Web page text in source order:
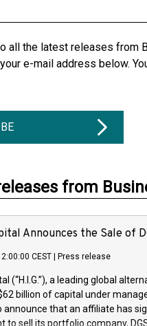
all the latest releases from
e-mail address below.
from
Announces the Sale of
CEST Press release
(“H.I.G.”), a leading global
billion of capital under
announce that an affiliate has
to sell its portfolio company, DGS